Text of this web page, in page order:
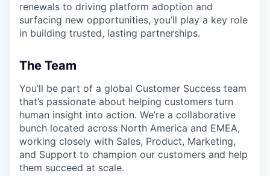
renewals to driving platform adoption and
surfacing new opportunities, you’ll play a key role
in building trusted, lasting partnerships.
The Team
You’ll be part of a global Customer Success team
that’s passionate about helping customers turn
human insight into action. We’re a collaborative
bunch located across North America and EMEA,
working closely with Sales, Product, Marketing,
and Support to champion our customers and help
them succeed at scale.